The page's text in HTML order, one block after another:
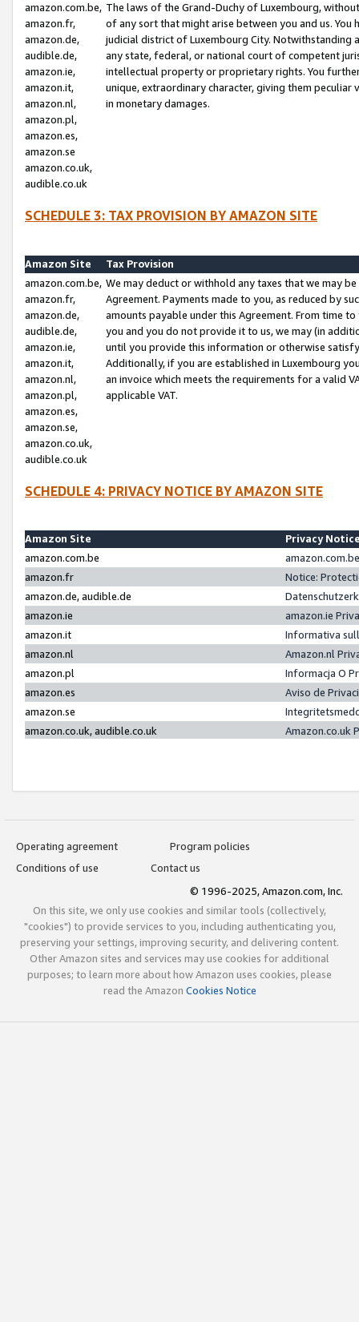
amazon.com.be,
amazon.fr,
amazon.de,
audible.de,
amazon.ie,
amazon.it,
amazon.nl,
amazon.pl,
amazon.es,
amazon.se
amazon.co.uk,
audible.co.uk
The laws of the Grand-Duchy of Luxembourg,
of any sort that might arise between you and us.
judicial district of Luxembourg City. Notwithstanding
any state, federal, or national court of competent
intellectual property or proprietary rights. You
unique, extraordinary character, giving them
in monetary damages.
SCHEDULE 3: TAX PROVISION BY AMAZON SITE
Amazon Site
Tax Provision
amazon.com.be,
amazon.fr,
amazon.de,
audible.de,
amazon.ie,
amazon.it,
amazon.nl,
amazon.pl,
amazon.es,
amazon.se,
amazon.co.uk,
audible.co.uk
We may deduct or withhold any taxes that we may
Agreement. Payments made to you, as reduced by
amounts payable under this Agreement. From time
you and you do not provide it to us, we may (in
until you provide this information or otherwise
Additionally, if you are established in Luxembourg
an invoice which meets the requirements for a valid
applicable VAT.
SCHEDULE 4: PRIVACY NOTICE BY AMAZON SITE
Amazon Site
Privacy
amazon.com.be
amazon.fr
Notice:
amazon.de, audible.de
amazon.ie
amazon.ie
amazon.it
Informativa
amazon.nl
Amazon.nl
amazon.pl
Informacja O
amazon.es
Aviso de
amazon.se
amazon.co.uk, audible.co.uk
Amazon.co.uk
Operating agreement
Program policies
Conditions of use
Contact us
© 1996-2025, Amazon.com, Inc.
On this site, we only use cookies and similar tools (collectively,
"cookies") to provide services to you, including authenticating you,
preserving your settings, improving security, and delivering content.
Other Amazon sites and services may use cookies for additional
purposes; to learn more about how Amazon uses cookies, please
read the Amazon Cookies Notice